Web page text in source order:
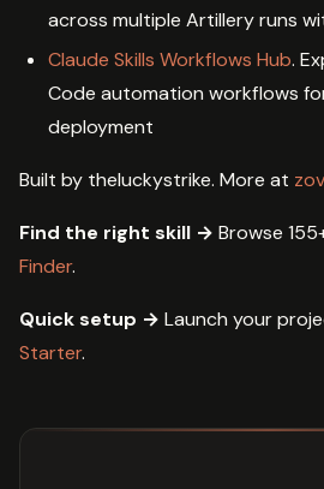
across multiple Artillery runs
Claude Skills Workflows Hub.
Code automation workflows
deployment
Built by theluckystrike. More at
Find the right skill → Browse
Finder.
Quick setup → Launch your
Starter.